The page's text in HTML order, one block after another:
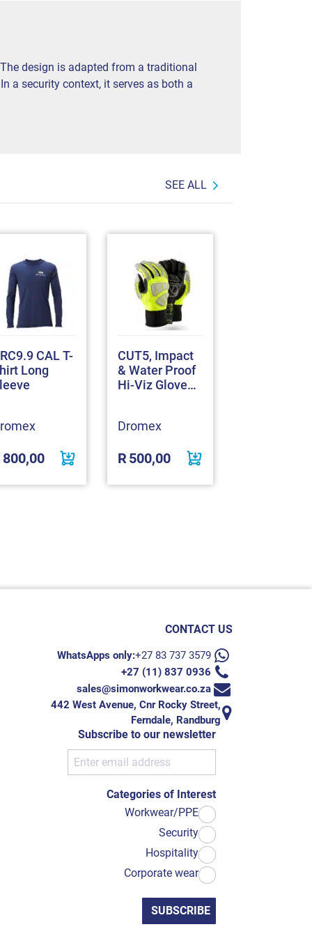
design is adapted from a traditional
a security context, it serves as both a
SEE ALL
CAL T-
Long
800,00
CUT5, Impact
& Water Proof
Hi-Viz Gloves
Dromex
R500,00
CONTACT US
WhatsApps only:+27 83 737 3579
+27 (11) 837 0936
sales@simonworkwear.co.za
442 West Avenue, Cnr Rocky Street,
Ferndale, Randburg
Subscribe to our newsletter
Categories of Interest
Workwear/PPE
Security
Hospitality
Corporate wear